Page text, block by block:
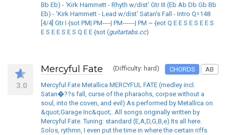
Bb Eb) - 'Kirk Hammett - Rhyth w/dist' Gtr III (Eb Ab Db Gb Bb
Eb) - 'Kirk Hammett - Lead w/dist' Satan's Fall - Intro Q=148
[4/4] Gtr I {sot PM| PM----| PM------| PM ~ {eot Q E E S E S E E S
E S E E S E S Q E E {sot (guitartabs.cc)
3.0
Mercyful Fate (Difficulty: hard) CHORDS AB
Mercyful Fate Metallica MERCYFUL FATE (medley incl.
Satan�??s fall, curse of the pharaohs, corpse without a
soul, into the coven, and evil) As performed by Metallica on
&quot;Garage Inc&quot;. All songs originally written by
Mercyful Fate. Tuning: standard (E,A,D,G,B,e) Its all here.
Solos, rythmn, I even put the time in where the certain riffs